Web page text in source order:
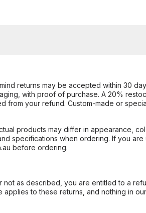
returns may be accepted within 30
with proof of purchase. A 20%
from your refund. Custom-made or
products may differ in appearance,
specifications when ordering. If you
before ordering.
as described, you are entitled to a
to these returns, and nothing in